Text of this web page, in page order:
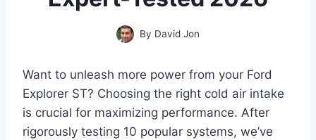
By David Jon
Want to unleash more power from your Ford
Explorer ST? Choosing the right cold air intake
is crucial for maximizing performance. After
rigorously testing 10 popular systems, we’ve